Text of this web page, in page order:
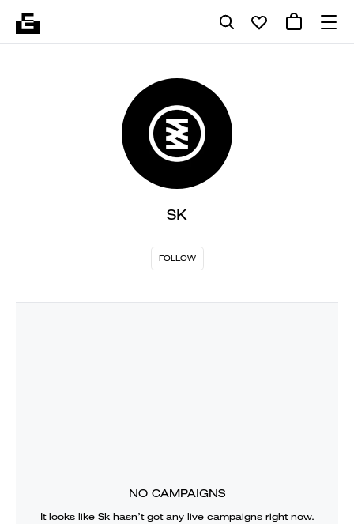
SK
FOLLOW
NO CAMPAIGNS
It looks like Skhasn’t got any live campaigns right now.